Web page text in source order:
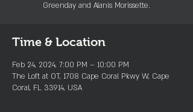
Greenday and Alanis Morissette.
Time & Location
Feb 24, 2024, 7:00 PM – 10:00 PM
The Loft at OT, 1708 Cape Coral Pkwy W, Cape
Coral, FL 33914, USA